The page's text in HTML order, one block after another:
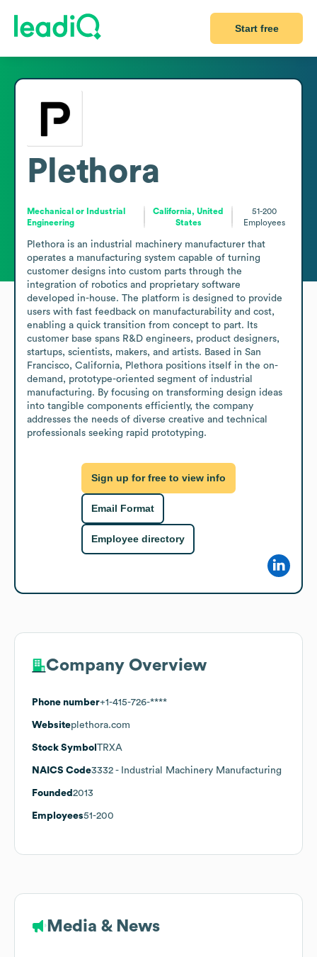
Start free
Plethora
Mechanical or Industrial
Engineering
California, United
States
51-200
Employees
Plethora is an industrial machinery manufacturer that
operates a manufacturing system capable of turning
customer designs into custom parts through the
integration of robotics and proprietary software
developed in-house. The platform is designed to provide
users with fast feedback on manufacturability and cost,
enabling a quick transition from concept to part. Its
customer base spans R&D engineers, product designers,
startups, scientists, makers, and artists. Based in San
Francisco, California, Plethora positions itself in the on-
demand, prototype-oriented segment of industrial
manufacturing. By focusing on transforming design ideas
into tangible components efficiently, the company
addresses the needs of diverse creative and technical
professionals seeking rapid prototyping.
Sign up for free to view info
Email Format
Employee directory
Company Overview
Phone number+1-415-726-****
Websiteplethora.com
Stock Symbol TRXA
NAICS Code3332 - Industrial Machinery Manufacturing
Founded 2013
Employees51-200
Media & News